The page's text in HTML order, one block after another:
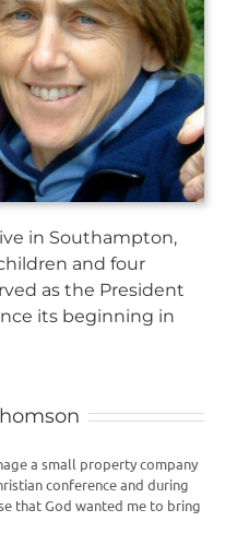
in Southampton,
and four
as the President
its beginning in
a small property company
conference and during
that God wanted me to bring